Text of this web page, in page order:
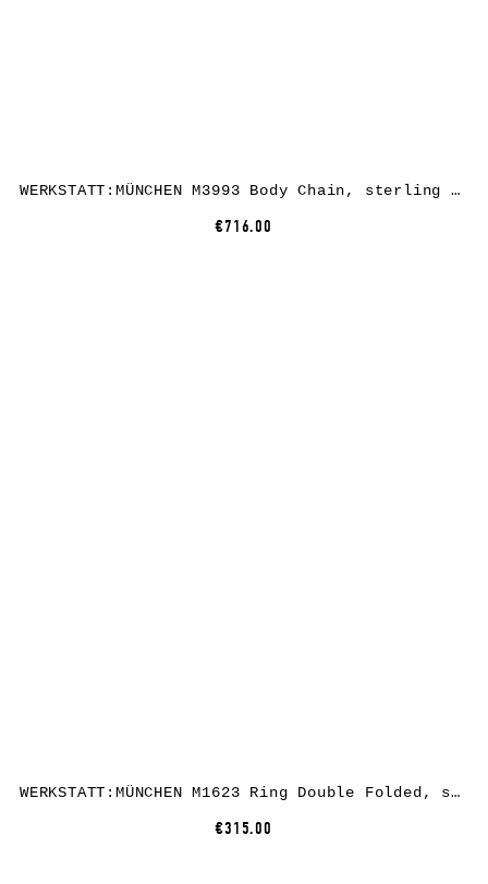
WERKSTATT:MÜNCHEN M3993 Body Chain, sterling silver
€716.00
WERKSTATT:MÜNCHEN M1623 Ring Double Folded, sterling silver
€315.00